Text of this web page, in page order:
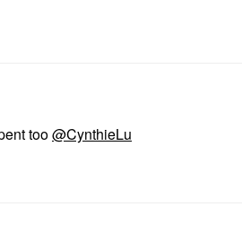
too@CynthieLu